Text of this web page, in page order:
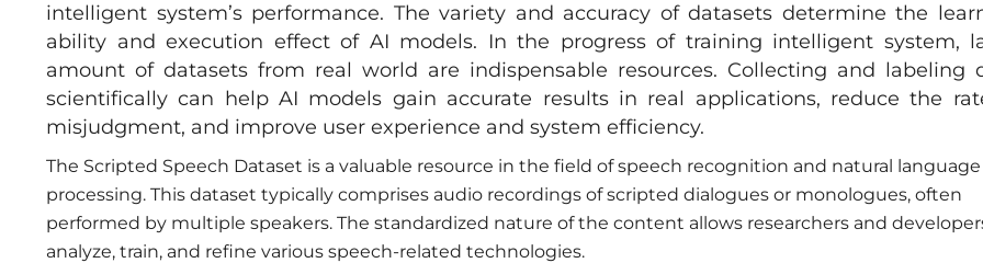
intelligent system’s performance. The variety and accuracy of datasets determine the
ability and execution effect of AI models. In the progress of training intelligent system,
amount of datasets from real world are indispensable resources. Collecting and labeling
scientifically can help AI models gain accurate results in real applications, reduce the
misjudgment, and improve user experience and system efficiency.
The Scripted Speech Dataset is a valuable resource in the field of speech recognition and natural language
processing. This dataset typically comprises audio recordings of scripted dialogues or monologues, often
performed by multiple speakers. The standardized nature of the content allows researchers and
analyze, train, and refine various speech-related technologies.